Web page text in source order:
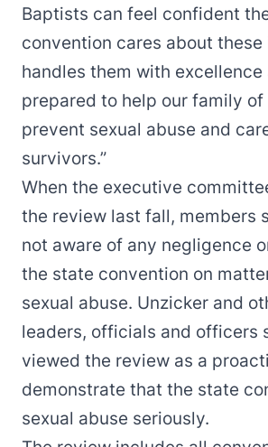
Baptists can feel confident
convention cares about these
handles them with excellence
prepared to help our family of
prevent sexual abuse and
survivors.”
When the executive
the review last fall, members
not aware of any negligence
the state convention on
sexual abuse. Unzicker and
leaders, officials and officers
viewed the review as a
demonstrate that the state
sexual abuse seriously.